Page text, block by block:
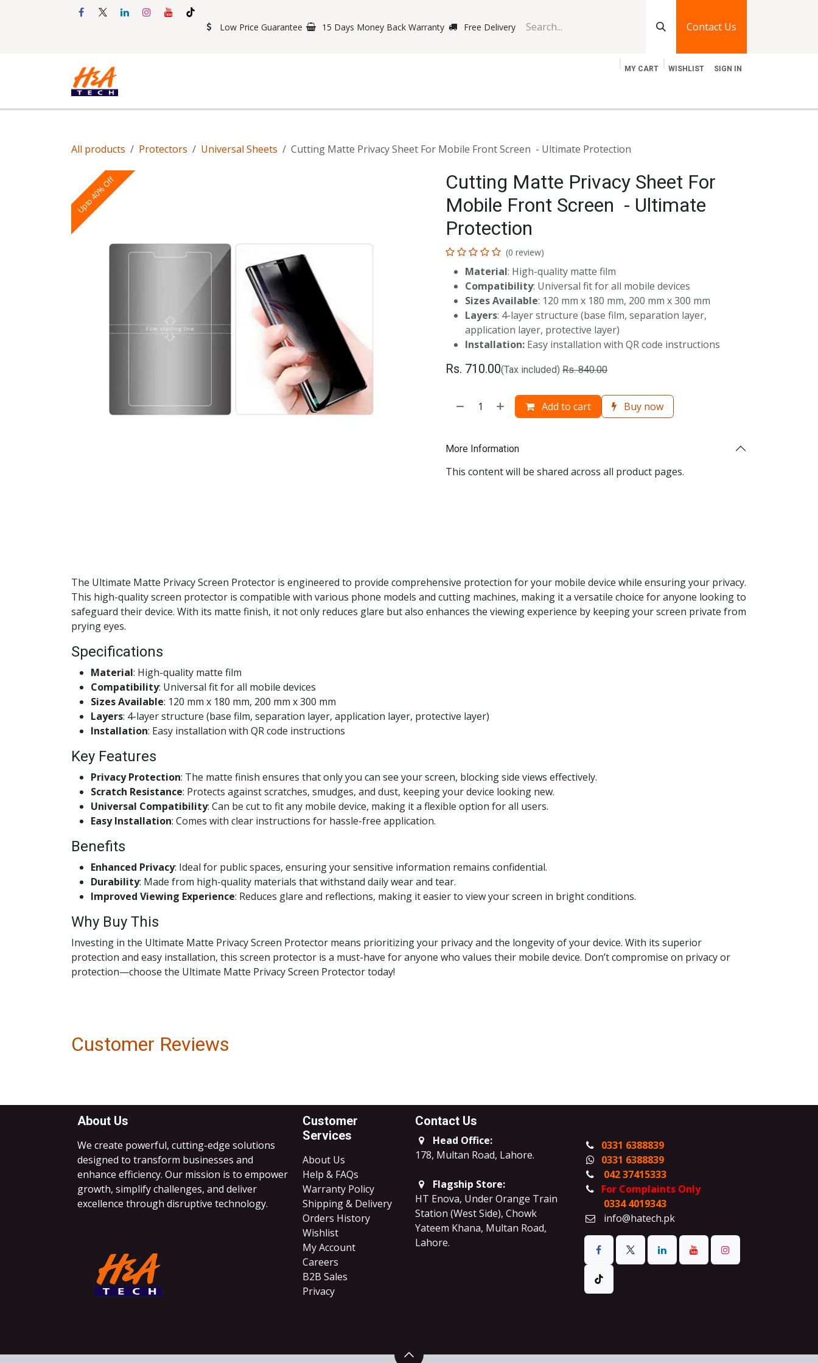
Low Price Guarantee 15 Days Money Back Warranty Free Delivery Contact Us
MY CART WISHLIST SIGN IN
All products Protectors Universal Sheets Cutting Matte Privacy Sheet For Mobile Front Screen - Ultimate Protection
Upto 40% Off
Cutting Matte Privacy Sheet For
Mobile Front Screen - Ultimate
Protection
(0 review)
Material: High-quality matte film
Compatibility: Universal fit for all mobile devices
Sizes Available: 120 mm x 180 mm, 200 mm x 300 mm
Layers: 4-layer structure (base film, separation layer,
application layer, protective layer)
Installation: Easy installation with QR code instructions
Rs. 710.00(Tax included) Rs.840.00
Add to cart Buy now
More Information
This content will be shared across all product pages.
The Ultimate Matte Privacy Screen Protector is engineered to provide comprehensive protection for your mobile device while ensuring your privacy.
This high-quality screen protector is compatible with various phone models and cutting machines, making it a versatile choice for anyone looking to
safeguard their device. With its matte finish, it not only reduces glare but also enhances the viewing experience by keeping your screen private from
prying eyes.
Specifications
Material: High-quality matte film
Compatibility: Universal fit for all mobile devices
Sizes Available: 120 mm x 180 mm, 200 mm x 300 mm
Layers: 4-layer structure (base film, separation layer, application layer, protective layer)
Installation: Easy installation with QR code instructions
Key Features
Privacy Protection: The matte finish ensures that only you can see your screen, blocking side views effectively.
Scratch Resistance: Protects against scratches, smudges, and dust, keeping your device looking new.
Universal Compatibility: Can be cut to fit any mobile device, making it a flexible option for all users.
Easy Installation: Comes with clear instructions for hassle-free application.
Benefits
Enhanced Privacy: Ideal for public spaces, ensuring your sensitive information remains confidential.
Durability: Made from high-quality materials that withstand daily wear and tear.
Improved Viewing Experience: Reduces glare and reflections, making it easier to view your screen in bright conditions.
Why Buy This
Investing in the Ultimate Matte Privacy Screen Protector means prioritizing your privacy and the longevity of your device. With its superior
protection and easy installation, this screen protector is a must-have for anyone who values their mobile device. Don’t compromise on privacy or
protection—choose the Ultimate Matte Privacy Screen Protector today!
Customer Reviews
Customer
Services
About Us
Help & FAQs
Warranty Policy
Shipping & Delivery
Orders History
Wishlist
My Account
Careers
B2B Sales
​Privacy
Contact Us
Head Office:
178, Multan Road, Lahore.
Flagship Store:
HT Enova, Under Orange Train
Station (West Side), Chowk
Yateem Khana, Multan Road,
Lahore.
0331 6388839
0331 6388839
042 37415333
For Complaints Only
0334 4019343
info@hatech.pk
About Us
We create powerful, cutting-edge solutions
designed to transform businesses and
enhance efficiency. Our mission is to empower
growth, simplify challenges, and deliver
excellence through disruptive technology.